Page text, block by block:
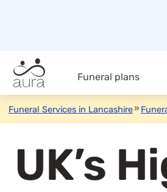
Funeral plans
Funeral Services in Lancashire»
UK’s